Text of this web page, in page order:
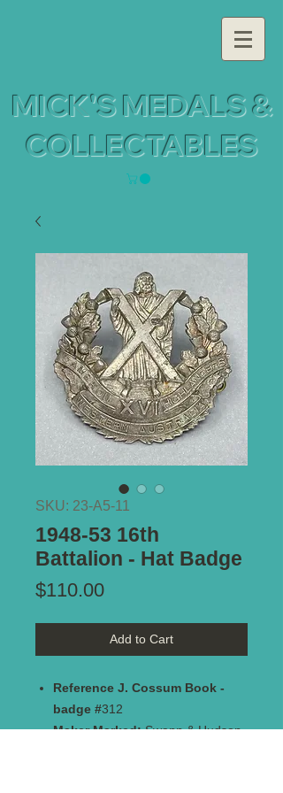
MICK'S MEDALS &
COLLECTABLES
SKU: 23-A5-11
1948-53 16th
Battalion - Hat Badge
$110.00Price
Add to Cart
Reference J. Cossum Book -
badge #312
Maker Marked:Swann & Hudson